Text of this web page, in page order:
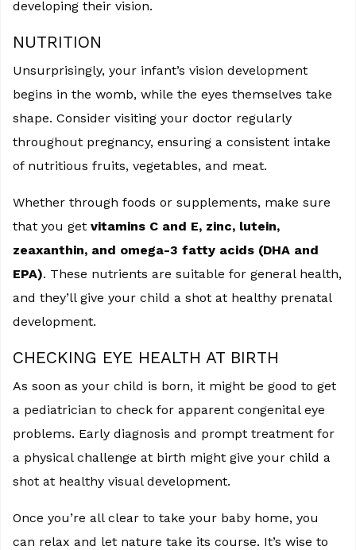
developing their vision.
NUTRITION
Unsurprisingly, your infant’s vision development
begins in the womb, while the eyes themselves take
shape. Consider visiting your doctor regularly
throughout pregnancy, ensuring a consistent intake
of nutritious fruits, vegetables, and meat.
Whether through foods or supplements, make sure
that you get vitamins C and E, zinc, lutein,
zeaxanthin, and omega-3 fatty acids (DHA and
EPA). These nutrients are suitable for general health,
and they’ll give your child a shot at healthy prenatal
development.
CHECKING EYE HEALTH AT BIRTH
As soon as your child is born, it might be good to get
a pediatrician to check for apparent congenital eye
problems. Early diagnosis and prompt treatment for
a physical challenge at birth might give your child a
shot at healthy visual development.
Once you’re all clear to take your baby home, you
can relax and let nature take its course. It’s wise to